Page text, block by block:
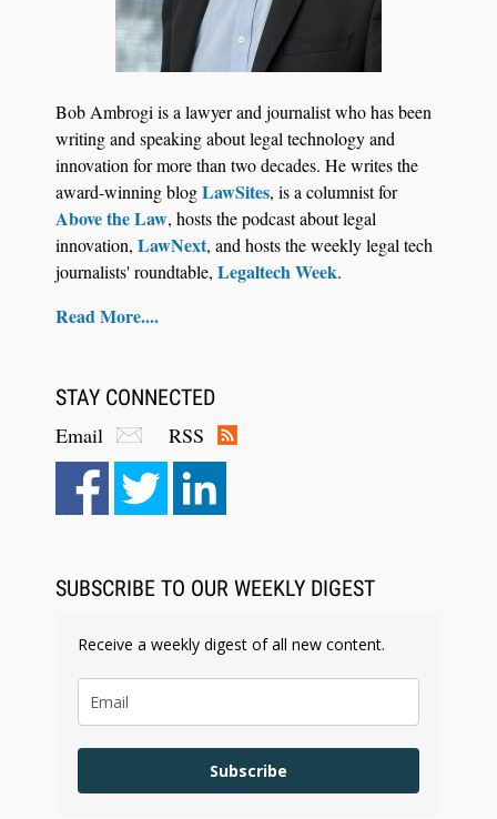
Bob Ambrogi is a lawyer and journalist who has been
writing and speaking about legal technology and
innovation for more than two decades. He writes the
award-winning blogLawSites, is a columnist for
Above the Law, hosts the podcast about legal
innovation, LawNext, and hosts the weekly legal tech
journalists' roundtable, Legaltech Week.
Read More....
STAY CONNECTED
Email
RSS
SUBSCRIBE TO OUR WEEKLY DIGEST
Receive a weekly digest of all new content.
Subscribe